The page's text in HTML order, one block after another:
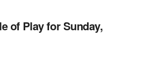
of Play for Sunday,